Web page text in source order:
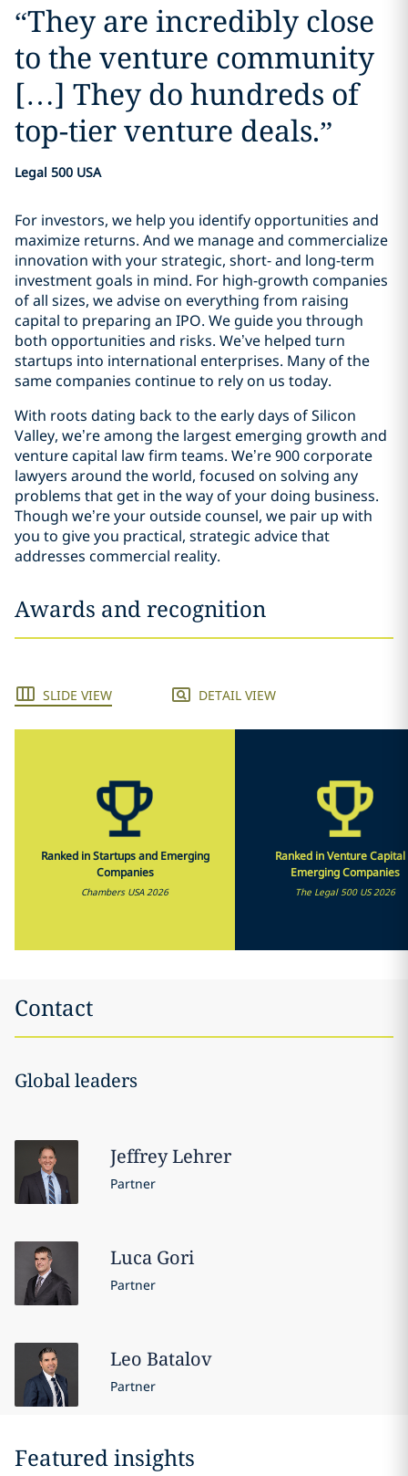
“They are incredibly close
to the venture community
[…] They do hundreds of
top-tier venture deals.”
Legal 500 USA
For investors, we help you identify opportunities and
maximize returns. And we manage and commercialize
innovation with your strategic, short- and long-term
investment goals in mind. For high-growth companies
of all sizes, we advise on everything from raising
capital to preparing an IPO. We guide you through
both opportunities and risks. We’ve helped turn
startups into international enterprises. Many of the
same companies continue to rely on us today.
With roots dating back to the early days of Silicon
Valley, we’re among the largest emerging growth and
venture capital law firm teams. We’re 900 corporate
lawyers around the world, focused on solving any
problems that get in the way of your doing business.
Though we’re your outside counsel, we pair up with
you to give you practical, strategic advice that
addresses commercial reality.
Awards and recognition
SLIDE VIEW DETAIL VIEW
Ranked in Startups and Emerging
Companies
Chambers USA 2026
Ranked in Venture Capital
Emerging Companies
The Legal 500 US 2026
Contact
Global leaders
JeffreyLehrer
Partner
Luca Gori
Partner
Leo Batalov
Partner
Featured insights